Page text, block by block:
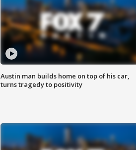
Austin man builds home on top of his car,
turns tragedy to positivity